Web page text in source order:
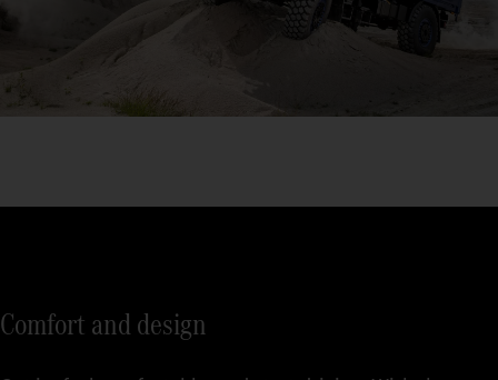
Comfort and design